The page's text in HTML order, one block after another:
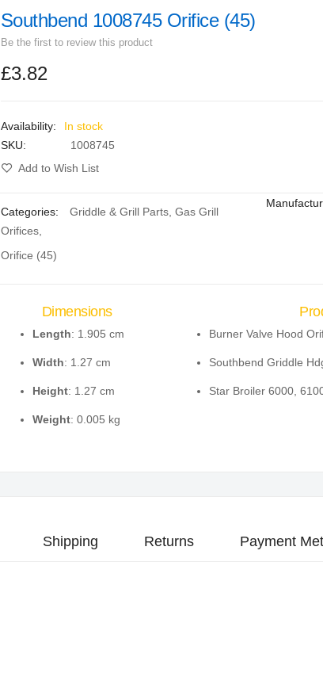
Southbend 1008745 Orifice (45)
Be the first to review this product
£3.82
In stock
SKU
1008745
Add to Wish List
Categories: Griddle & Grill Parts, Gas Grill
Orifices,
Orifice (45)
Dimensions
Length: 1.905 cm
Width: 1.27 cm
Height: 1.27 cm
Weight: 0.005 kg
Burner Valve Hood
Southbend Griddle
Star Broiler 6000,
Shipping Returns Payment